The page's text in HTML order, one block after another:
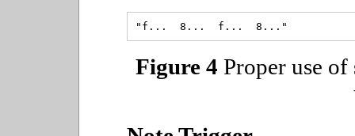
Figure 4 Proper use of